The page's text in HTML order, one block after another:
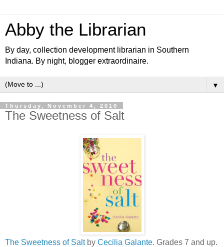
Abby the Librarian
By day, collection development librarian in Southern
Indiana. By night, blogger extraordinaire.
▼
Thursday, November 4, 2010
The Sweetness of Salt
The Sweetness of Saltby Cecilia Galante. Grades 7 and up.